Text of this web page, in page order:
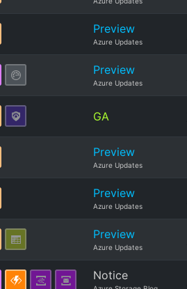
Preview
Azure Updates
Preview
Azure Updates
GA
Preview
Azure Updates
Preview
Azure Updates
Preview
Azure Updates
Notice